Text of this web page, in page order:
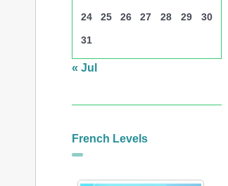
24 25 26 27 28 29 30
31
« Jul
French Levels